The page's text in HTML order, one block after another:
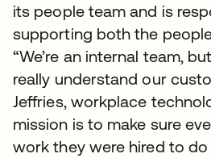
its people team and is
supporting both the
“We’re an internal team,
really understand our
Jeffries, workplace
mission is to make sure
work they were hired to